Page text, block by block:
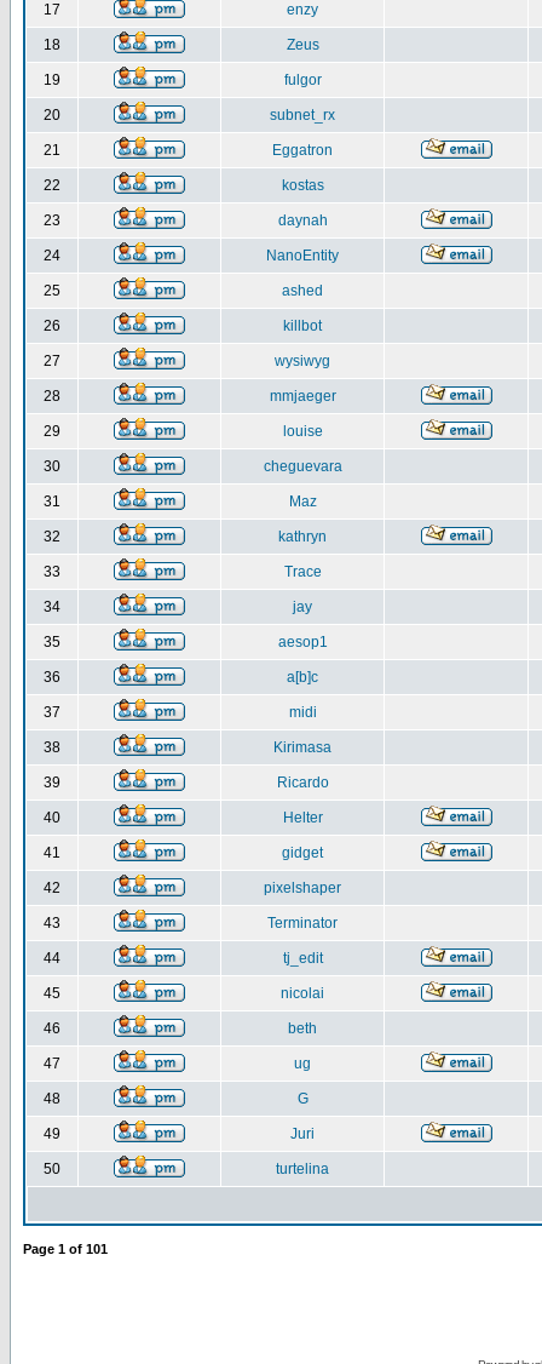
17 enzy
18 Zeus
19 fulgor
20 subnet_rx
21 Eggatron
22 kostas
23 daynah
24 NanoEntity
25 ashed
26 killbot
27 wysiwyg
28 mmjaeger
29 louise
30 cheguevara
31 Maz
32 kathryn
33 Trace
34 jay
35 aesop1
36 a[b]c
37 midi
38 Kirimasa
39 Ricardo
40 Helter
41 gidget
42 pixelshaper
43 Terminator
44 tj_edit
45 nicolai
46 beth
47 ug
48 G
49 Juri
50 turtelina
Page 1 of 101